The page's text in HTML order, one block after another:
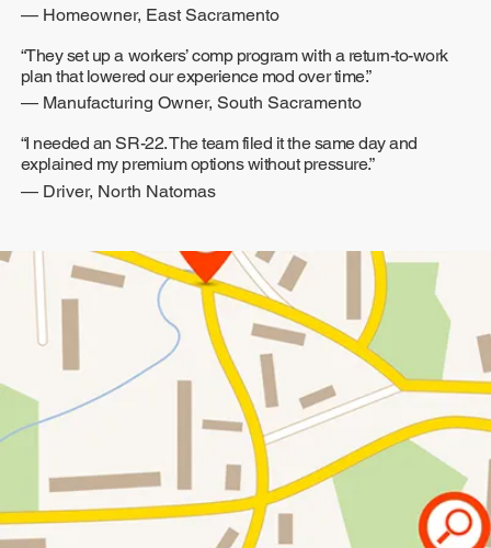
— Homeowner, East Sacramento
“They set up a workers’ comp program with a return-to-work
plan that lowered our experience mod over time.”
— Manufacturing Owner, South Sacramento
“I needed an SR-22. The team filed it the same day and
explained my premium options without pressure.”
— Driver, North Natomas